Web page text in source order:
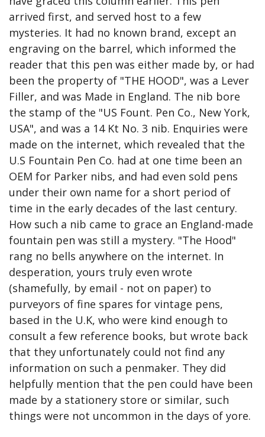
arrived first, and served host to a few
mysteries. It had no known brand, except an
engraving on the barrel, which informed the
reader that this pen was either made by, or had
been the property of "THE HOOD", was a Lever
Filler, and was Made in England. The nib bore
the stamp of the "US Fount. Pen Co., New York,
USA", and was a 14 Kt No. 3 nib. Enquiries were
made on the internet, which revealed that the
U.S Fountain Pen Co. had at one time been an
OEM for Parker nibs, and had even sold pens
under their own name for a short period of
time in the early decades of the last century.
How such a nib came to grace an England-made
fountain pen was still a mystery. "The Hood"
rang no bells anywhere on the internet. In
desperation, yours truly even wrote
(shamefully, by email - not on paper) to
purveyors of fine spares for vintage pens,
based in the U.K, who were kind enough to
consult a few reference books, but wrote back
that they unfortunately could not find any
information on such a penmaker. They did
helpfully mention that the pen could have been
made by a stationery store or similar, such
things were not uncommon in the days of yore.